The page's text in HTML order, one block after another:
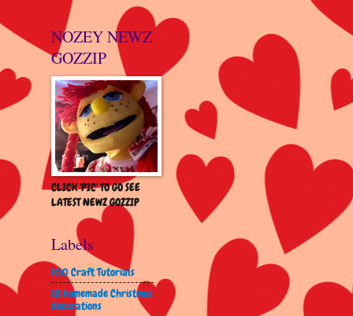
NOZEY NEWZ
GOZZIP
CLICK 'PIC' TO GO SEE
LATEST NEWZ GOZZIP
Labels
100 Craft Tutorials
18 homemade Christmas
decorations